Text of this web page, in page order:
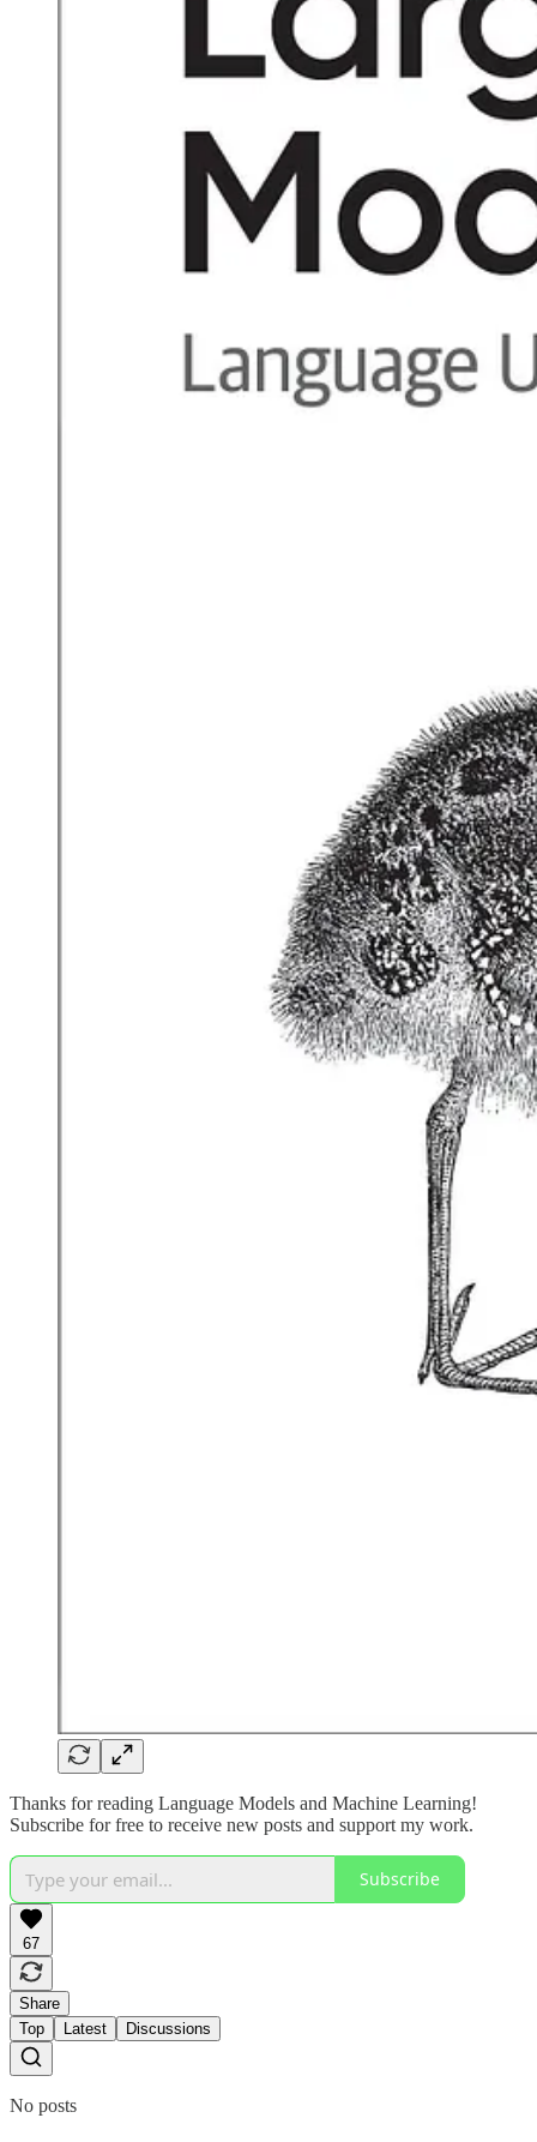
Thanks for reading Language Models and Machine Learning!
Subscribe for free to receive new posts and support my work.
Subscribe
67
Share
Top
Latest Discussions
No posts